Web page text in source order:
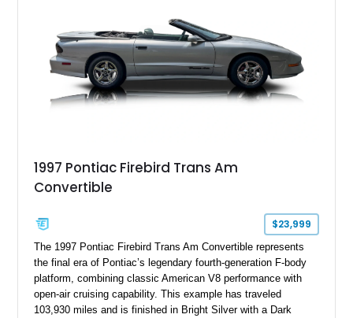
most iconic American performance cars of the modern era.
1997 Pontiac Firebird Trans Am
Convertible
$23,999
The 1997 Pontiac Firebird Trans Am Convertible represents
the final era of Pontiac’s legendary fourth-generation F-body
platform, combining classic American V8 performance with
open-air cruising capability. This example has traveled
103,930 miles and is finished in Bright Silver with a Dark